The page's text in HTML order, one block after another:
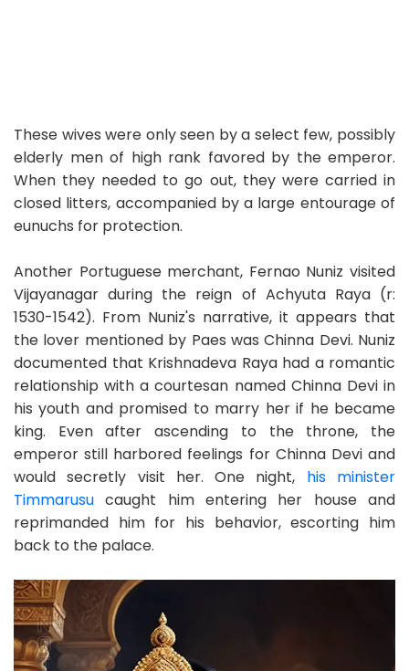
These wives were only seen by a select few, possibly
elderly men of high rank favored by the emperor.
When they needed to go out, they were carried in
closed litters, accompanied by a large entourage of
eunuchs for protection.
Another Portuguese merchant, Fernao Nuniz visited
Vijayanagar during the reign of Achyuta Raya (r:
1530-1542). From Nuniz's narrative, it appears that
the lover mentioned by Paes was Chinna Devi. Nuniz
documented that Krishnadeva Raya had a romantic
relationship with a courtesan named Chinna Devi in
his youth and promised to marry her if he became
king. Even after ascending to the throne, the
emperor still harbored feelings for Chinna Devi and
would secretly visit her. One night, his minister
Timmarusu caught him entering her house and
reprimanded him for his behavior, escorting him
back to the palace.